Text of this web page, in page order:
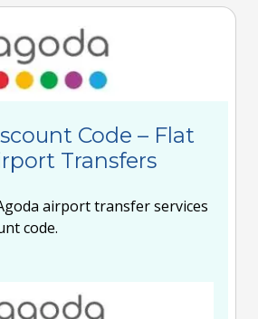
Code – Flat
Transfers
airport transfer services
code.